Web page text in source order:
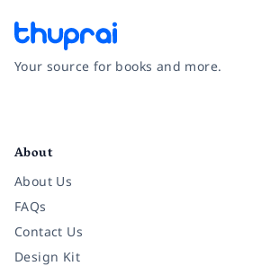
Your source for books and more.
About
About Us
FAQs
Contact Us
Design Kit